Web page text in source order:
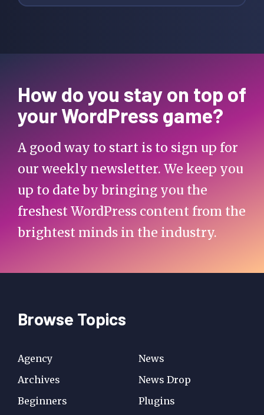
How do you stay on top of
your WordPress game?
A good way to start is to sign up for
our weekly newsletter. We keep you
up to date by bringing you the
freshest WordPress content from the
brightest minds in the industry.
Browse Topics
Agency
Archives
Beginners
News
News Drop
Plugins